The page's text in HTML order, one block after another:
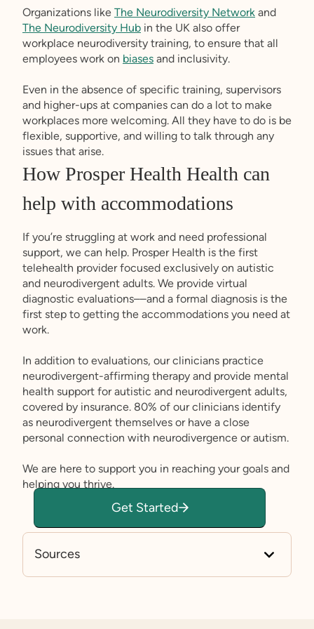
Organizations like The Neurodiversity Network and
The Neurodiversity Hub in the UK also offer
workplace neurodiversity training, to ensure that all
employees work on biases and inclusivity.
Even in the absence of specific training, supervisors
and higher-ups at companies can do a lot to make
workplaces more welcoming. All they have to do is be
flexible, supportive, and willing to talk through any
issues that arise.
How Prosper Health Health can
help with accommodations
If you’re struggling at work and need professional
support, we can help. Prosper Health is the first
telehealth provider focused exclusively on autistic
and neurodivergent adults. We provide virtual
diagnostic evaluations––and a formal diagnosis is the
first step to getting the accommodations you need at
work.
In addition to evaluations, our clinicians practice
neurodivergent-affirming therapy and provide mental
health support for autistic and neurodivergent adults,
covered by insurance. 80% of our clinicians identify
as neurodivergent themselves or have a close
personal connection with neurodivergence or autism.
We are here to support you in reaching your goals and
helping you thrive.
Get Started
Sources